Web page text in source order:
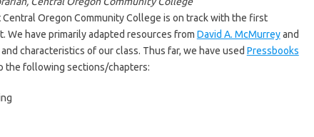
Oregon Community College is on track with the first
have primarily adapted resources from David A. McMurreyand
characteristics of our class. Thus far, we have used Pressbooks
the following sections/chapters: